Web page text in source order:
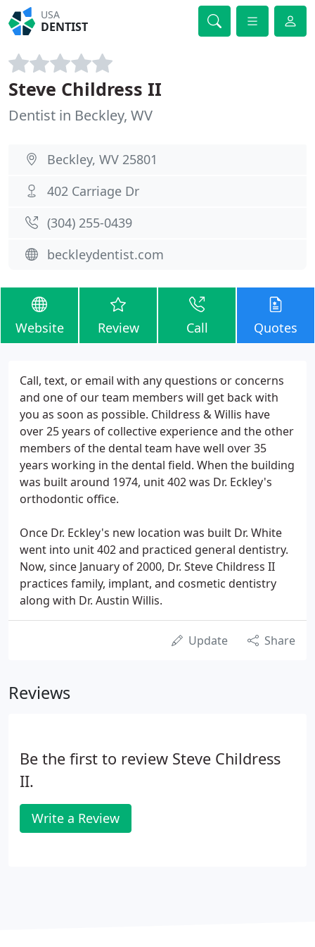
USA
DENTIST
Steve Childress II
Dentist in Beckley, WV
Beckley, WV 25801
402 Carriage Dr
(304) 255-0439
beckleydentist.com
Website Review Call Quotes
Call, text, or email with any questions or concerns
and one of our team members will get back with
you as soon as possible. Childress & Willis have
over 25 years of collective experience and the other
members of the dental team have well over 35
years working in the dental field. When the building
was built around 1974, unit 402 was Dr. Eckley's
orthodontic office.
Once Dr. Eckley's new location was built Dr. White
went into unit 402 and practiced general dentistry.
Now, since January of 2000, Dr. Steve Childress II
practices family, implant, and cosmetic dentistry
along with Dr. Austin Willis.
Update Share
Reviews
Be the first to review Steve Childress
II.
Write a Review